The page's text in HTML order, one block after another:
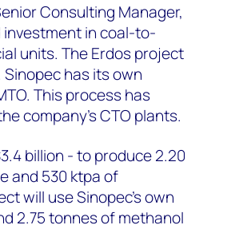
Consulting Manager,
investment in coal-to-
units. The Erdos project
has its own
This process has
company’s CTO plants.
billion - to produce 2.20
and 530 ktpa of
will use Sinopec's own
2.75 tonnes of methanol